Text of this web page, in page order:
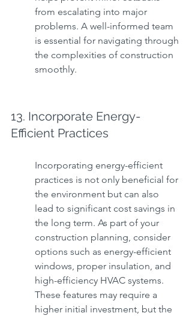
from escalating into major
problems. A well-informed team
is essential for navigating through
the complexities of construction
smoothly.
13. Incorporate Energy-
Efficient Practices
Incorporating energy-efficient
practices is not only beneficial for
the environment but can also
lead to significant cost savings in
the long term. As part of your
construction planning, consider
options such as energy-efficient
windows, proper insulation, and
high-efficiency HVAC systems.
These features may require a
higher initial investment, but the